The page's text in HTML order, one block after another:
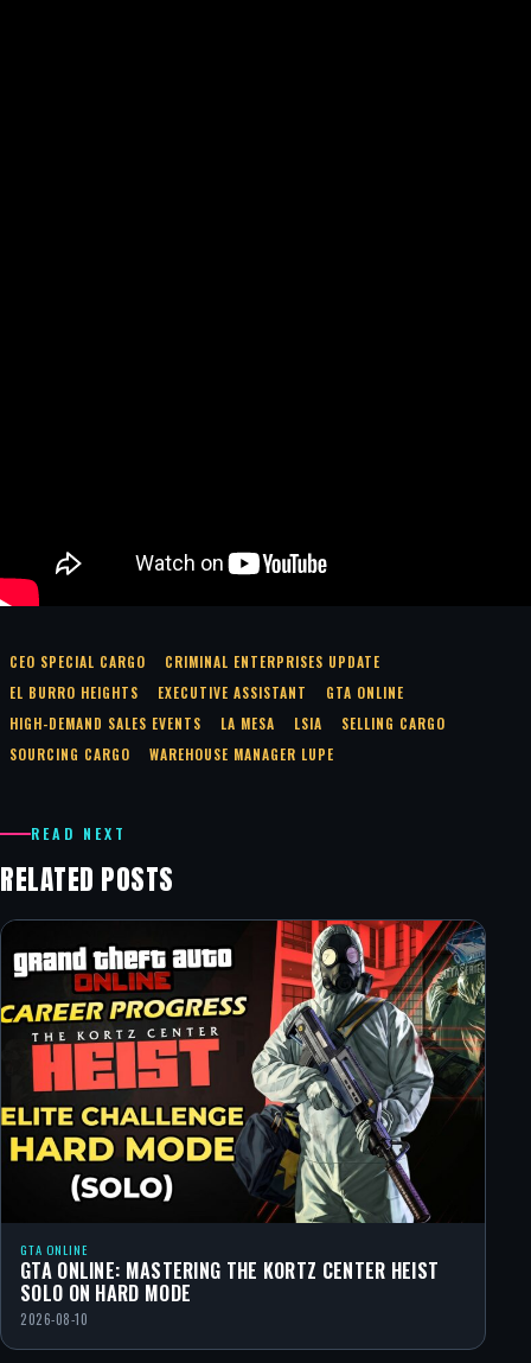
CEO SPECIAL CARGO
CRIMINAL ENTERPRISES UPDATE
EL BURRO HEIGHTS
EXECUTIVE ASSISTANT
GTA ONLINE
HIGH-DEMAND SALES EVENTS
LA MESA LSIA
SELLING CARGO
SOURCING CARGO
WAREHOUSE MANAGER LUPE
READ NEXT
RELATED POSTS
GTA ONLINE
GTA ONLINE: MASTERING THE KORTZ CENTER HEIST
SOLO ON HARD MODE
2026-08-10